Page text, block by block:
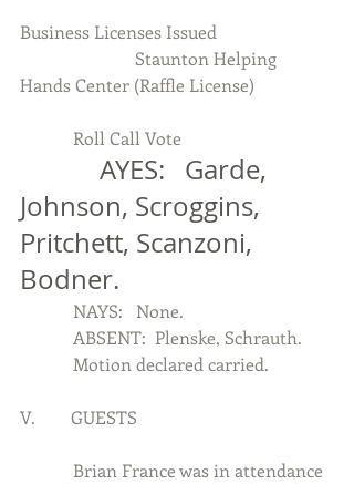
Business Licenses Issued
Hands Center (Raffle License)
            Roll Call Vote
Johnson, Scroggins,
Pritchett, Scanzoni,
Bodner.
            NAYS:   None.
            ABSENT:  Plenske, Schrauth.
            Motion declared carried.
V.        GUESTS